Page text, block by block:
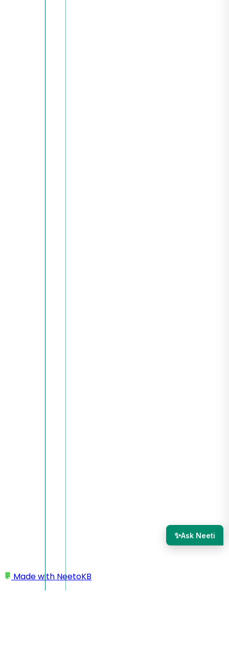
Made with NeetoKB
✨Ask Neeti